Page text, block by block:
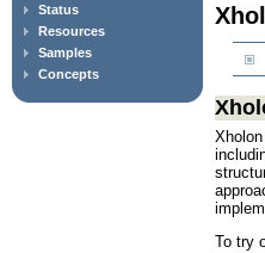
Status
Resources
Samples
Concepts
To try